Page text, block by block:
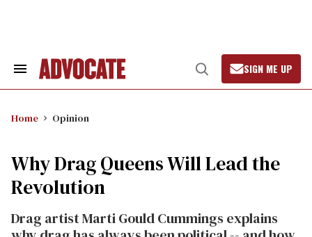
Search
Open
Search
SIGN ME UP
Home Opinion
Why Drag Queens Will Lead the
Revolution
Drag artist Marti Gould Cummings explains